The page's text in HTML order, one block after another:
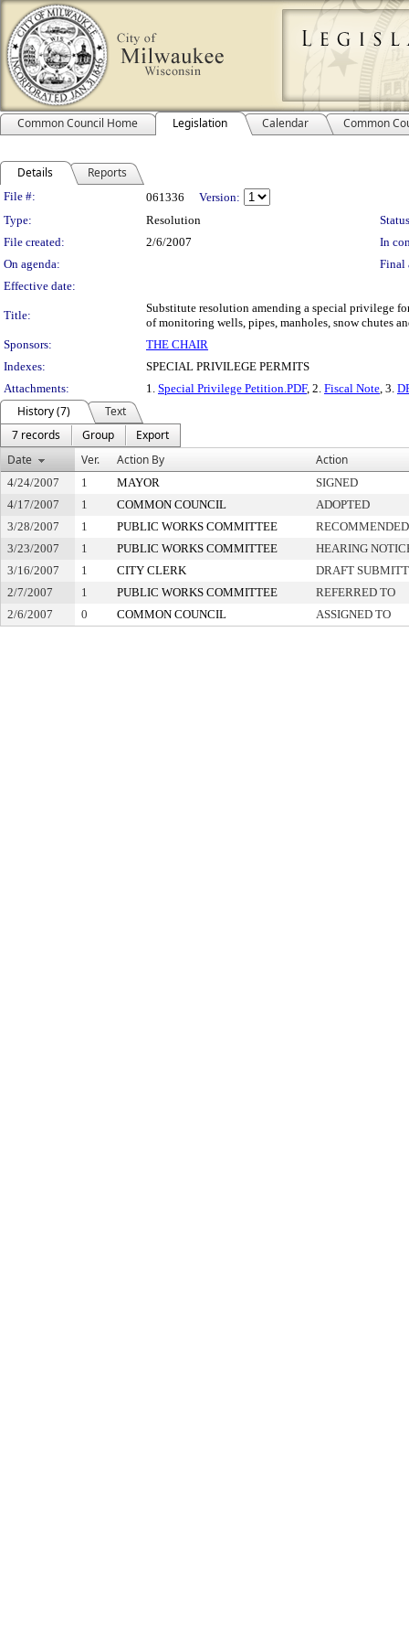
Common Council Home Legislation Calendar Common
Details Reports
Legislation Details
File #: 061336
Version:
Type:
Resolution
File created:
2/6/2007
In
On agenda:
Final
Effective date:
Title:
Substitute resolution amending a special privilege
of monitoring wells, pipes, manholes, snow chutes
Sponsors:
THE CHAIR
Indexes:
SPECIAL PRIVILEGE PERMITS
Attachments:
1. Special Privilege Petition.PDF, 2. Fiscal Note, 3.
History (7)
Text
7 records
Group
Export
Date
Ver. Action By Action
4/24/2007 1 MAYOR
SIGNED
4/17/2007
1 COMMON COUNCIL
ADOPTED
3/28/2007
1 PUBLIC WORKS COMMITTEE
3/23/2007
1 PUBLIC WORKS COMMITTEE
HEARING
3/16/2007
1 CITY CLERK
DRAFT
2/7/2007
1 PUBLIC WORKS COMMITTEE
REFERRED TO
2/6/2007
0 COMMON COUNCIL ASSIGNED TO